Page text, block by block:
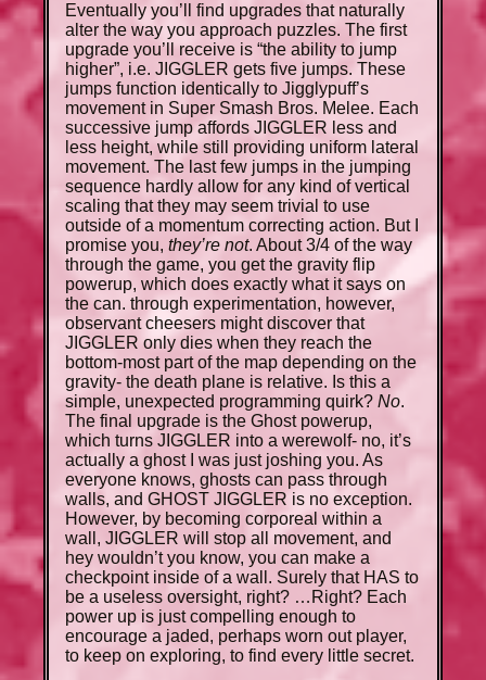
Eventually you’ll find upgrades that naturally
alter the way you approach puzzles. The first
upgrade you’ll receive is “the ability to jump
higher”, i.e. JIGGLER gets five jumps. These
jumps function identically to Jigglypuff’s
movement in Super Smash Bros. Melee. Each
successive jump affords JIGGLER less and
less height, while still providing uniform lateral
movement. The last few jumps in the jumping
sequence hardly allow for any kind of vertical
scaling that they may seem trivial to use
outside of a momentum correcting action. But I
promise you, they’re not. About 3/4 of the way
through the game, you get the gravity flip
powerup, which does exactly what it says on
the can. through experimentation, however,
observant cheesers might discover that
JIGGLER only dies when they reach the
bottom-most part of the map depending on the
gravity- the death plane is relative. Is this a
simple, unexpected programming quirk? No.
The final upgrade is the Ghost powerup,
which turns JIGGLER into a werewolf- no, it’s
actually a ghost I was just joshing you. As
everyone knows, ghosts can pass through
walls, and GHOST JIGGLER is no exception.
However, by becoming corporeal within a
wall, JIGGLER will stop all movement, and
hey wouldn’t you know, you can make a
checkpoint inside of a wall. Surely that HAS to
be a useless oversight, right? …Right? Each
power up is just compelling enough to
encourage a jaded, perhaps worn out player,
to keep on exploring, to find every little secret.